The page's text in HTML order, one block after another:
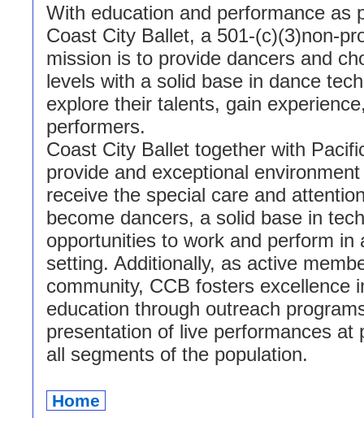
With education and performance as
Coast City Ballet, a 501-(c)(3)non-
mission is to provide dancers and
levels with a solid base in dance
explore their talents, gain
performers.
Coast City Ballet together with
provide and exceptional
receive the special care and
become dancers, a solid base in
opportunities to work and perform in
setting. Additionally, as active
community, CCB fosters excellence
education through outreach
presentation of live performances at
all segments of the population.
Home